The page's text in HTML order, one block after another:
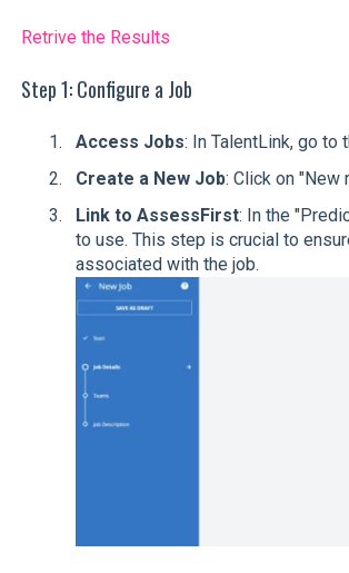
Retrive the Results
Step 1: Configure a Job
Access Jobs: In TalentLink, go to
Create a New Job: Click on "New
Link to AssessFirst: In the
to use. This step is crucial to
associated with the job.